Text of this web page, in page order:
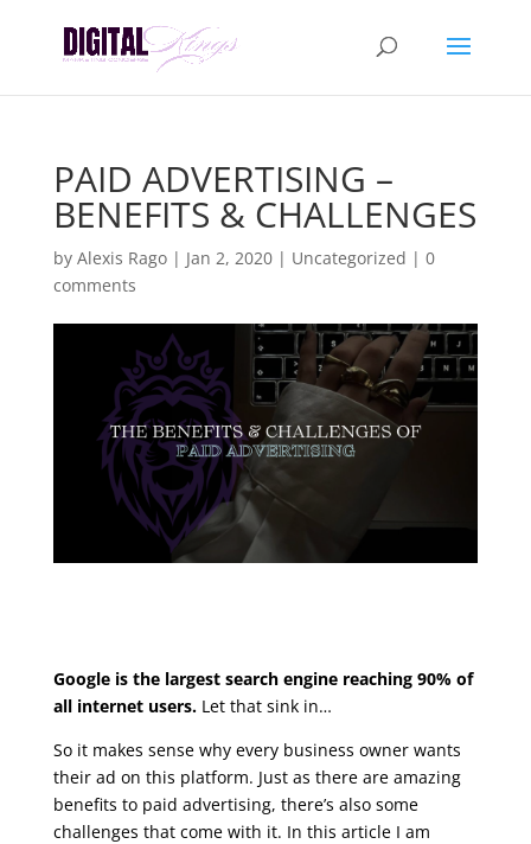
PAID ADVERTISING –
BENEFITS & CHALLENGES
by Alexis Rago| Jan 2, 2020| Uncategorized | 0
comments
Google is the largest search engine reaching 90% of
all internet users.Let that sink in…
So it makes sense why every business owner wants
their ad on this platform. Just as there are amazing
benefits to paid advertising, there’s also some
challenges that come with it. In this article I am